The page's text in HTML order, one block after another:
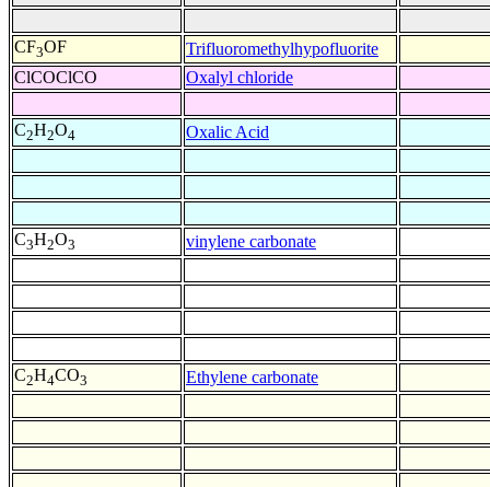
CF3OF Trifluoromethylhypofluorite
ClCOClCO
Oxalyl chloride
C2H2O4 Oxalic Acid
C3H2O3 vinylene carbonate
C2H4CO3 Ethylene carbonate